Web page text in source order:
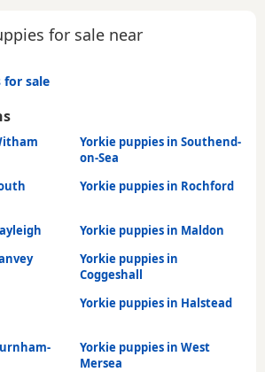
for sale near
for sale
Yorkie puppies in Southend-
on-Sea
Yorkie puppies in Rochford
Yorkie puppies in Maldon
Yorkie puppies in
Coggeshall
Yorkie puppies in Halstead
Yorkie puppies in West
Mersea